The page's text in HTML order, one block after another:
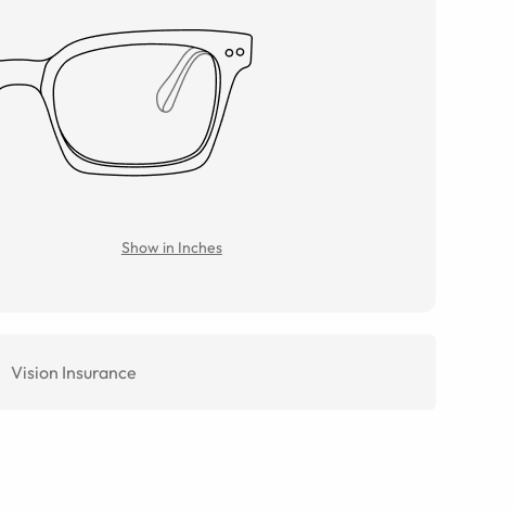
Show in Inches
Vision Insurance